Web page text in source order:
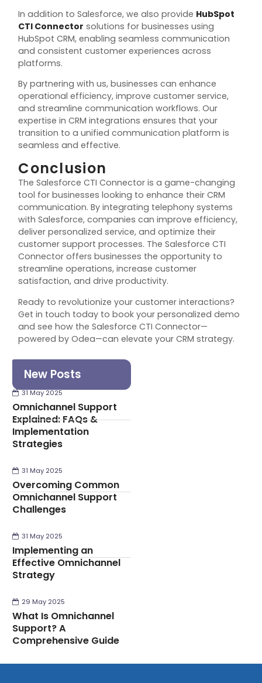
In addition to Salesforce, we also provide HubSpot
CTI Connector solutions for businesses using
HubSpot CRM, enabling seamless communication
and consistent customer experiences across
platforms.
By partnering with us, businesses can enhance
operational efficiency, improve customer service,
and streamline communication workflows. Our
expertise in CRM integrations ensures that your
transition to a unified communication platform is
seamless and effective.
Conclusion
The Salesforce CTI Connector is a game-changing
tool for businesses looking to enhance their CRM
communication. By integrating telephony systems
with Salesforce, companies can improve efficiency,
deliver personalized service, and optimize their
customer support processes. The Salesforce CTI
Connector offers businesses the opportunity to
streamline operations, increase customer
satisfaction, and drive productivity.
Ready to revolutionize your customer interactions?
Get in touch today to book your personalized demo
and see how the Salesforce CTI Connector—
powered by Odea—can elevate your CRM strategy.
New Posts
31 May 2025
Omnichannel Support
Explained: FAQs &
Implementation
Strategies
31 May 2025
Overcoming Common
Omnichannel Support
Challenges
31 May 2025
Implementing an
Effective Omnichannel
Strategy
29 May 2025
What Is Omnichannel
Support? A
Comprehensive Guide